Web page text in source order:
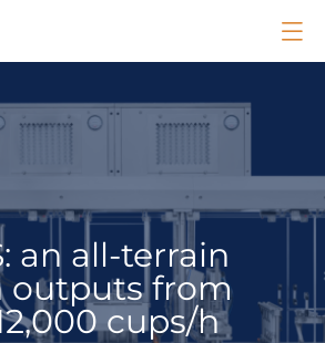
an all-terrain
outputs from
cups/h